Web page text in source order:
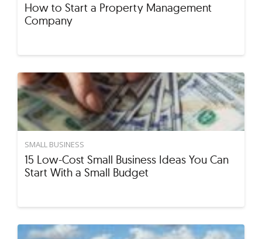
How to Start a Property Management
Company
SMALL BUSINESS
15 Low-Cost Small Business Ideas You Can
Start With a Small Budget